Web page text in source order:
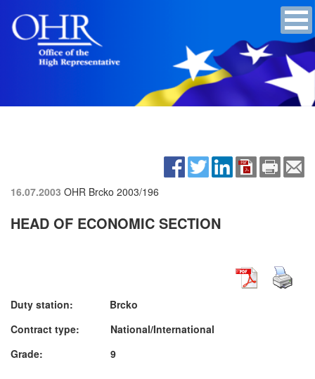
16.07.2003 OHR Brcko 2003/196
HEAD OF ECONOMIC SECTION
Duty station: Brcko
Contract type: National/International
Grade: 9